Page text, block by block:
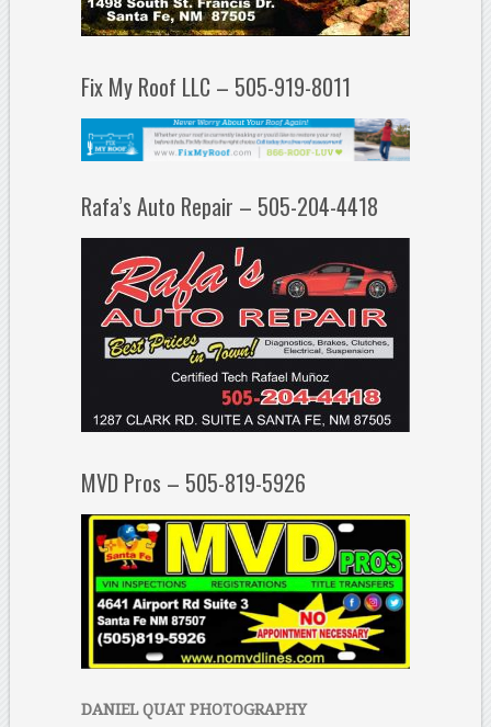
Fix My Roof LLC – 505-919-8011
Rafa’s Auto Repair – 505-204-4418
MVD Pros – 505-819-5926
DANIEL QUAT PHOTOGRAPHY